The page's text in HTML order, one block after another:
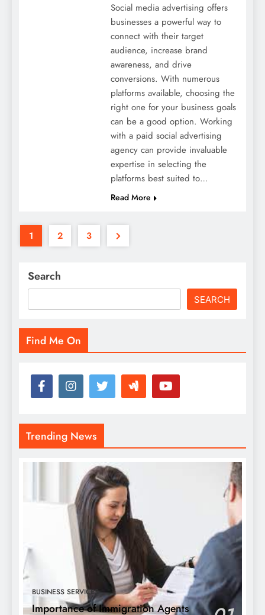
Social media advertising offers
businesses a powerful way to
connect with their target
audience, increase brand
awareness, and drive
conversions. With numerous
platforms available, choosing the
right one for your business goals
can be a good option. Working
with a paid social advertising
agency can provide invaluable
expertise in selecting the
platforms best suited to…
Read More
1 2 3
Search
SEARCH
Find Me On
Trending News
BUSINESS SERVICES
Importance of Immigration Agents